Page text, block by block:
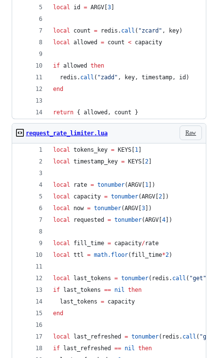
local
id = ARGV 3
local count = redis . call ( "zcard " , key)
local allowed = count < capacity
if allowed
then
redis . call ( "zadd " , key, timestamp, id )
end
return { allowed , count }
Raw
request_rate_limiter.lua
local tokens_key = KEYS 1
local timestamp_key = KEYS 2
local rate = tonumber(ARGV 1 ])
local
capacity = tonumber(ARGV 2 ])
local
now = tonumber(ARGV 3 ])
local
requested = tonumber(ARGV 4 ])
local fill_time = capacity/rate
local ttl = math.floor( fill_time*2)
local last_tokens = tonumber( redis . call ( "get "
if
last_tokens == nil then
last_tokens = capacity
end
local last_refreshed = tonumber( redis . call ( "get
if
last_refreshed == nil then